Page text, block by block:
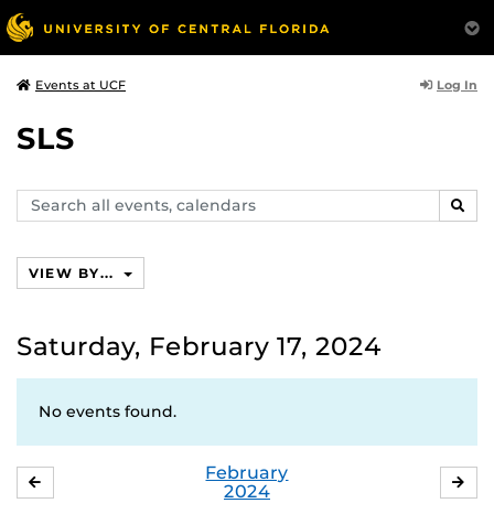
Events at UCF Log In
SLS
Search
events,
VIEW BY...
Saturday, February 17, 2024
No events found.
February
2024